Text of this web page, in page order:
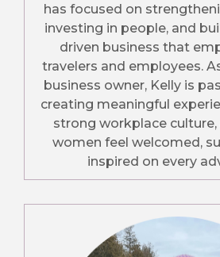
has focused on
investing in people, and
driven business that
travelers and employees.
business owner, Kelly is
creating meaningful
strong workplace culture,
women feel welcomed,
inspired on every